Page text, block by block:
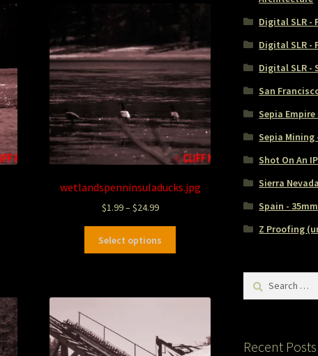
wetlandspenninsuladucks.jpg
$1.99–$24.99
Select options
Digital SLR -
Digital SLR -
Digital SLR -
San
Sepia Empire
Sepia Mining
Shot On An
Sierra
Spain - 35mm
Z Proofing
Recent Posts